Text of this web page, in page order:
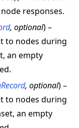
responses.
, optional) –
to nodes during
an empty
, optional) –
to nodes during
an empty